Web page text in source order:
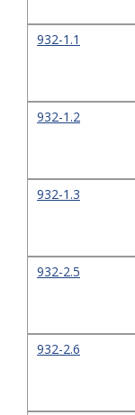
932-1.1
932-1.2
932-1.3
932-2.5
932-2.6